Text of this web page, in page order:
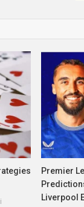
Premier
Liverpool